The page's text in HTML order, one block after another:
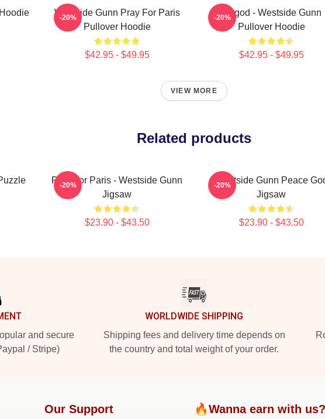
Westside Gunn Pray For Paris
Pullover Hoodie
$42.95 - $49.95
-20%
Flygod - Westside Gunn
Pullover Hoodie
$42.95 - $49.95
-20%
VIEW MORE
Related products
Pray For Paris - Westside Gunn
Jigsaw
$23.90 - $43.50
-20%
Westside Gunn Peace
Jigsaw
$23.90 - $43.50
-20%
and secure
/ Stripe)
WORLDWIDE SHIPPING
Shipping fees and delivery time depends on
the country and total weight of your order.
Our Support 🔥Wanna earn with